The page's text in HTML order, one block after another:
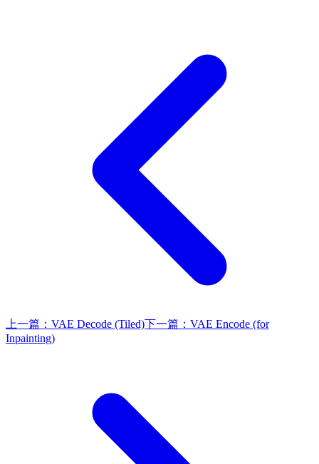
上一篇： VAE Decode (Tiled)下一篇： VAE Encode (for
Inpainting)